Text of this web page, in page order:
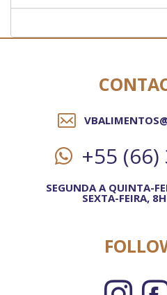
+55
SEGUNDA A QUINTA-
SEXTA-FEIRA,